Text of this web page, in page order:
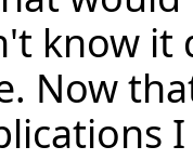
know it
Now